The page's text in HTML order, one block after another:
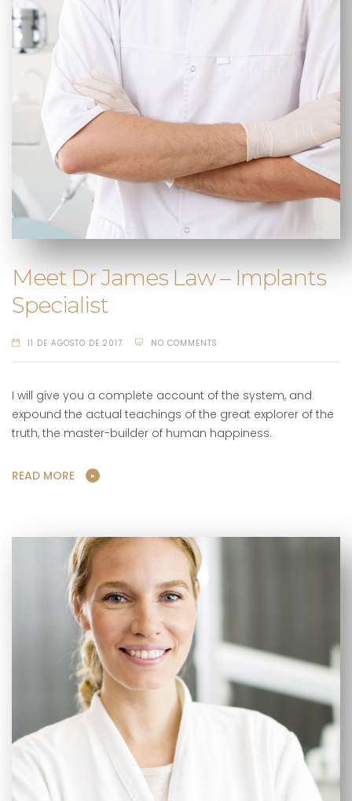
Meet Dr James Law – Implants
Specialist
11 DE AGOSTO DE 2017 NO COMMENTS
I will give you a complete account of the system, and
expound the actual teachings of the great explorer of the
truth, the master-builder of human happiness.
READ MORE